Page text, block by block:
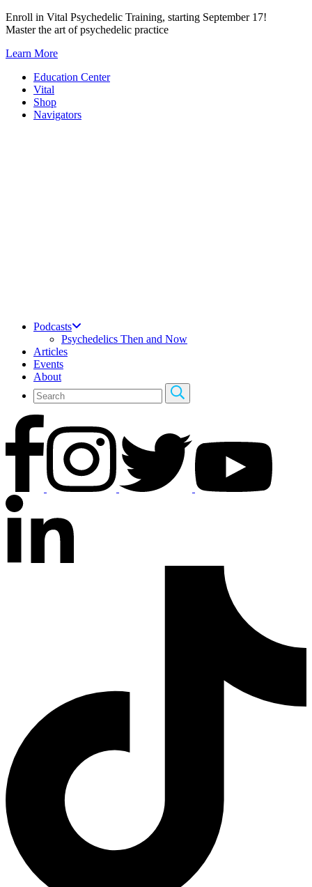
Skip
to
Enroll in Vital Psychedelic Training, starting September 17!
Master the art of psychedelic practice
Learn More
Education Center
Vital
Shop
Navigators
Podcasts
Psychedelics Then and Now
Articles
Events
About